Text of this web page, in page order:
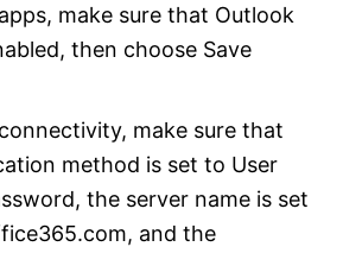
make sure that Outlook
then choose Save
make sure that
method is set to User
the server name is set
and the